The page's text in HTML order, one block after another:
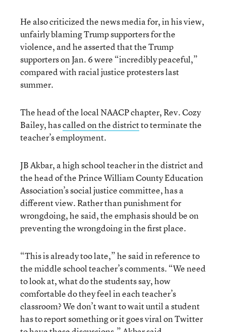
He also criticized the news media for, in his view,
unfairly blaming Trump supporters for the
violence, and he asserted that the Trump
supporters on Jan. 6 were “incredibly peaceful,”
compared with racial justice protesters last
summer.
The head of the local NAACP chapter, Rev. Cozy
Bailey, hascalled on the districtto terminate the
teacher’s employment.
JB Akbar, a high school teacher in the district and
the head of the Prince William County Education
Association’s social justice committee, has a
different view. Rather than punishment for
wrongdoing, he said, the emphasis should be on
preventing the wrongdoing in the first place.
“This is already too late,” he said in reference to
the middle school teacher’s comments. “We need
to look at, what do the students say, how
comfortable do they feel in each teacher’s
classroom? We don’t want to wait until a student
has to report something or it goes viral on Twitter